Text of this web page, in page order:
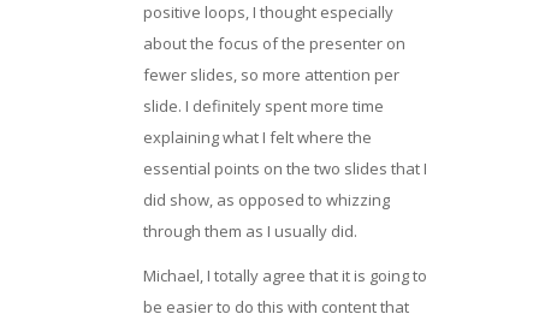
positive loops, I thought especially
about the focus of the presenter on
fewer slides, so more attention per
slide. I definitely spent more time
explaining what I felt where the
essential points on the two slides that I
did show, as opposed to whizzing
through them as I usually did.
Michael, I totally agree that it is going to
be easier to do this with content that